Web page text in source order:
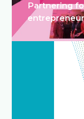
Partnering